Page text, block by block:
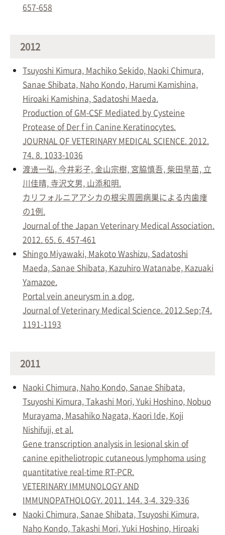
657-658
2012
Tsuyoshi Kimura, Machiko Sekido, Naoki Chimura,
Sanae Shibata, Naho Kondo, Harumi Kamishina,
Hiroaki Kamishina, Sadatoshi Maeda.
Production of GM-CSF Mediated by Cysteine
Protease of Der f in Canine Keratinocytes.
JOURNAL OF VETERINARY MEDICAL SCIENCE. 2012.
74. 8. 1033-1036
渡邊一弘, 今井彩子, 金山宗樹, 宮脇慎吾, 柴田早苗, 立
川佳晴, 寺沢文男, 山添和明.
カリフォルニアアシカの根尖周囲病巣による内歯瘻
の1例.
Journal of the Japan Veterinary Medical Association.
2012. 65. 6. 457-461
Shingo Miyawaki, Makoto Washizu, Sadatoshi
Maeda, Sanae Shibata, Kazuhiro Watanabe, Kazuaki
Yamazoe.
Portal vein aneurysm in a dog.
Journal of Veterinary Medical Science. 2012.Sep;74.
1191-1193
2011
Naoki Chimura, Naho Kondo, Sanae Shibata,
Tsuyoshi Kimura, Takashi Mori, Yuki Hoshino, Nobuo
Murayama, Masahiko Nagata, Kaori Ide, Koji
Nishifuji, et al.
Gene transcription analysis in lesional skin of
canine epitheliotropic cutaneous lymphoma using
quantitative real-time RT-PCR.
VETERINARY IMMUNOLOGY AND
IMMUNOPATHOLOGY. 2011. 144. 3-4. 329-336
Naoki Chimura, Sanae Shibata, Tsuyoshi Kimura,
Naho Kondo, Takashi Mori, Yuki Hoshino, Hiroaki